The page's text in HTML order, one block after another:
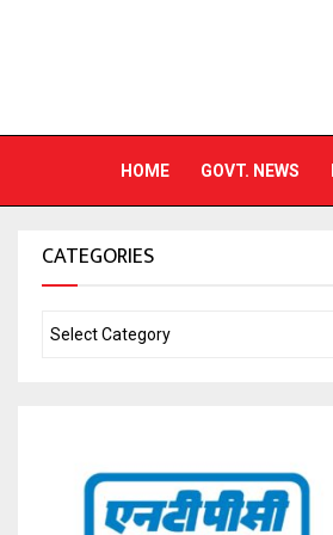
HOME GOVT. NEWS
CATEGORIES